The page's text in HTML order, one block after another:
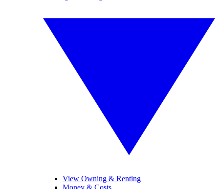
View Owning & Renting
Money & Costs